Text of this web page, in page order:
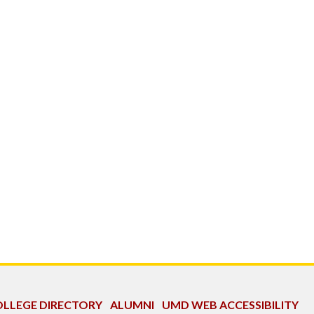
DIRECTORY ALUMNI UMD WEB ACCESSIBILITY